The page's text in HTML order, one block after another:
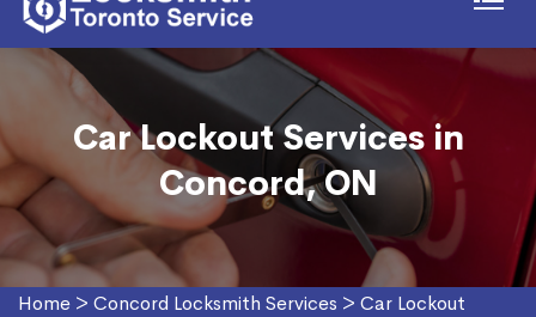
Car Lockout Services in
Concord, ON
Home > Concord Locksmith Services > Car Lockout